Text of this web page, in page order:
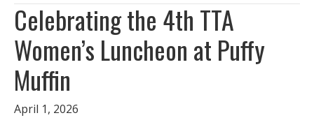
Celebrating the 4th TTA
Women’s Luncheon at Puffy
Muffin
April 1, 2026